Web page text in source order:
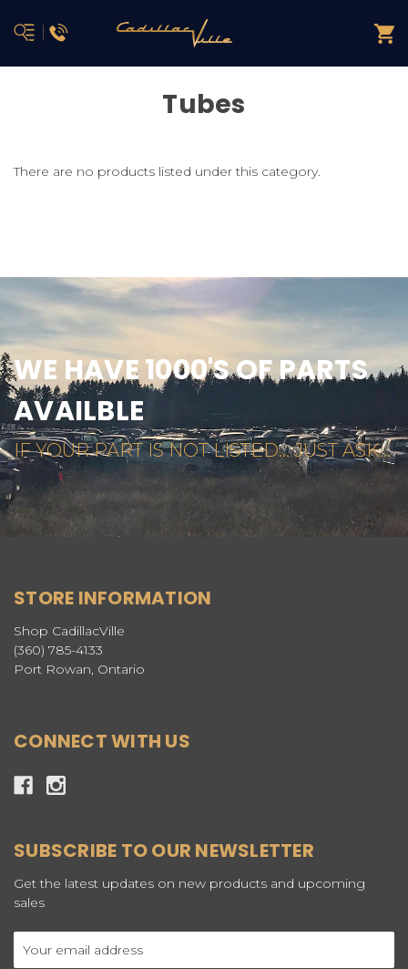
Tubes
There are no products listed under this category.
WE HAVE 1000'S OF PARTS
AVAILBLE
IF YOUR PART IS NOT LISTED... JUST ASK...
STORE INFORMATION
Shop CadillacVille
(360) 785-4133
Port Rowan, Ontario
CONNECT WITH US
SUBSCRIBE TO OUR NEWSLETTER
Get the latest updates on new products and upcoming
sales
Address